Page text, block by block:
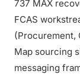
737 MAX
FCAS
(Procurement,
Map sourcing
messaging